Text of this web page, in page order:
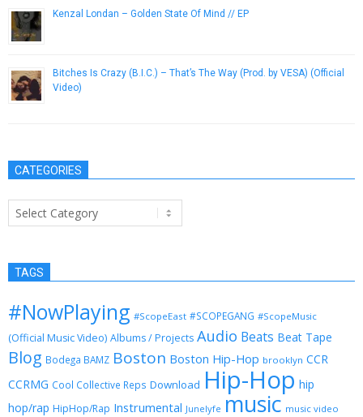
Kenzal Londan – Golden State Of Mind // EP
Bitches Is Crazy (B.I.C.) – That’s The Way (Prod. by VESA) (Official
Video)
CATEGORIES
Categories
TAGS
#NowPlaying #ScopeEast #SCOPEGANG #ScopeMusic
(Official Music Video) Albums / Projects Audio Beats Beat Tape
Blog Bodega BAMZ Boston Boston Hip-Hop brooklyn CCR
CCRMG Cool Collective Reps Download Hip-Hop hip
hop/rap HipHop/Rap Instrumental Junelyfe music music video